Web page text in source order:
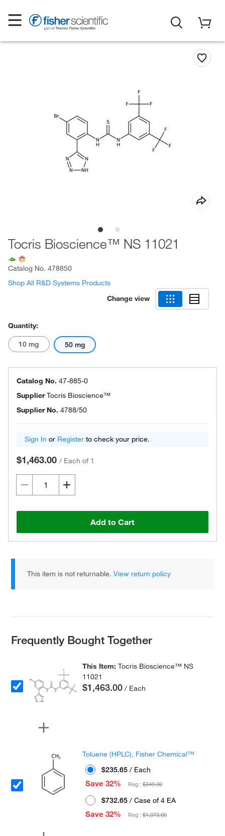
Tocris Bioscience™ NS 11021
Catalog No. 478850
Shop All R&D Systems Products
Change view
Quantity:
10 mg 50 mg
Catalog No. 47-885-0
SupplierTocris Bioscience™
Supplier No. 4788/50
Sign In or Register to check your price.
$1,463.00 / Each of 1
Add to Cart
This item is not returnable.View return policy
Frequently Bought Together
This Item:Tocris Bioscience™ NS
11021
$1,463.00 / Each
Toluene (HPLC), Fisher Chemical™
$235.65 / Each
Save 32%
Reg :$349.00
$732.65 / Case of 4 EA
Save 32%
Reg :$1,073.00